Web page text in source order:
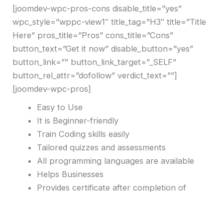
[joomdev-wpc-pros-cons disable_title=”yes”
wpc_style=”wppc-view1″ title_tag=”H3″ title=”Title
Here” pros_title=”Pros” cons_title=”Cons”
button_text=”Get it now” disable_button=”yes”
button_link=”” button_link_target=”_SELF”
button_rel_attr=”dofollow” verdict_text=””]
[joomdev-wpc-pros]
Easy to Use
It is Beginner-friendly
Train Coding skills easily
Tailored quizzes and assessments
All programming languages are available
Helps Businesses
Provides certificate after completion of